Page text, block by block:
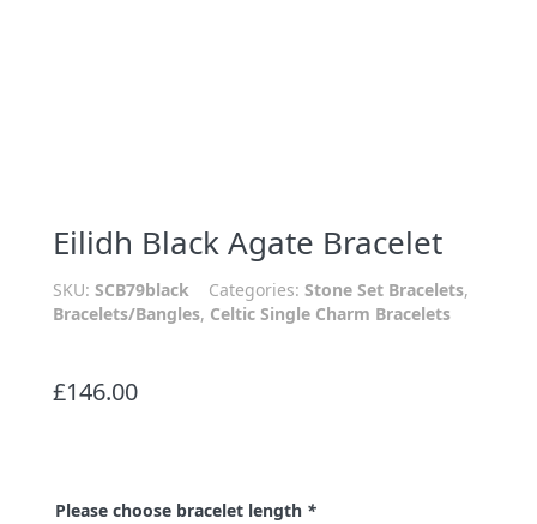
Eilidh Black Agate Bracelet
SKU: SCB79black Categories: Stone Set Bracelets,
Bracelets/Bangles, Celtic Single Charm Bracelets
£146.00
Please choose bracelet length *